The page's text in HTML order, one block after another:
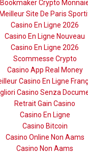
Bookmaker Crypto
Meilleur Site De Paris
Casino En Ligne 2026
Casino En Ligne Nouveau
Casino En Ligne 2026
Scommesse Crypto
Casino App Real Money
Casino En Ligne
Casino Senza
Retrait Gain Casino
Casino En Ligne
Casino Bitcoin
Casino Online Non Aams
Casino Non Aams